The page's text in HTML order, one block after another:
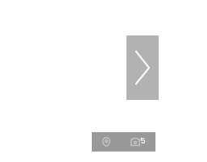
5